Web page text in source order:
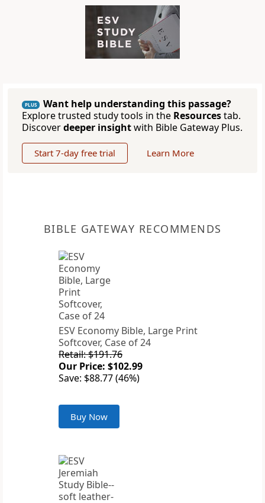
PLUS
Want help understanding this passage?
Explore trusted study tools in the Resourcestab.
Discoverdeeper insightwith Bible Gateway Plus.
Start 7-day free trial Learn More
BIBLE GATEWAY RECOMMENDS
ESV Economy Bible, Large Print
Softcover, Case of 24
Retail: $191.76
Our Price: $102.99
Save: $88.77 (46%)
Buy Now